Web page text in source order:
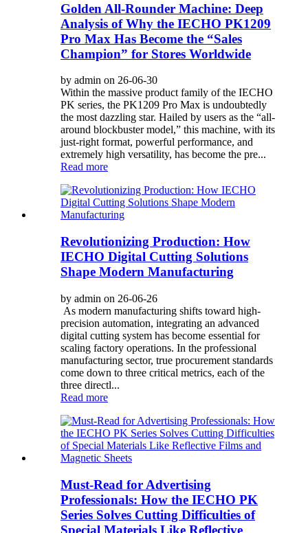
Golden All-Rounder Machine: Deep
Analysis of Why the IECHO PK1209
Pro Max Has Become the “Sales
Champion” for Stores Worldwide
by admin on 26-06-30
Within the massive product family of the IECHO
PK series, the PK1209 Pro Max is undoubtedly
the most dazzling star. Hailed by users as the “all-
around blockbuster model,” this machine, with its
just-right format, powerful performance, and
extremely high versatility, has become the pre...
Read more
Revolutionizing Production: How
IECHO Digital Cutting Solutions
Shape Modern Manufacturing
by admin on 26-06-26
As modern manufacturing shifts toward high-
precision automation, integrating an advanced
digital cutting system has become essential for
scaling factory operations. In the professional
manufacturing sector, true procurement standards
come down to three critical metrics, each of the
three directl...
Read more
Must-Read for Advertising
Professionals: How the IECHO PK
Series Solves Cutting Difficulties of
Special Materials Like Reflective